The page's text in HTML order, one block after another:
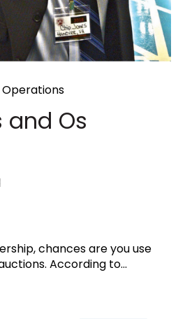
Operations
and Os
chances are you use
According to...